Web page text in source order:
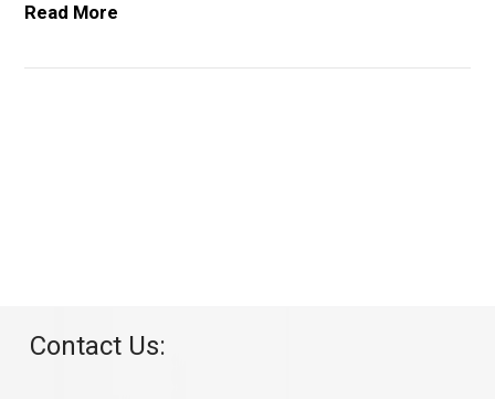
Read More
Contact Us: